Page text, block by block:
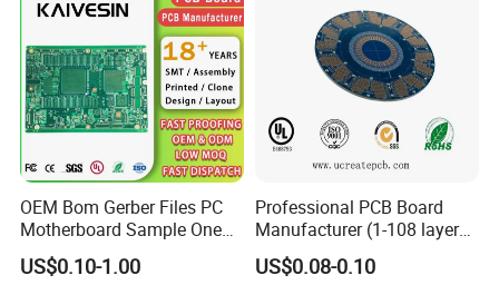
We are a professional
PCB manufacturing
factorydedicated to delivering high-quality
circuit boards. Our capabilities cover
multilayer PCBs, high-frequency and high-
speed boards, rigid-flex boards, and high-
layer-count boards, serving industries such as
OEM Bom Gerber Files PC
Motherboard Sample One
Stop Service Industry
Solutions Printed Circuit
US$0.10-1.00
Professional PCB Board
Manufacturer (1-108 layers)
with Competitive Price
US$0.08-0.10